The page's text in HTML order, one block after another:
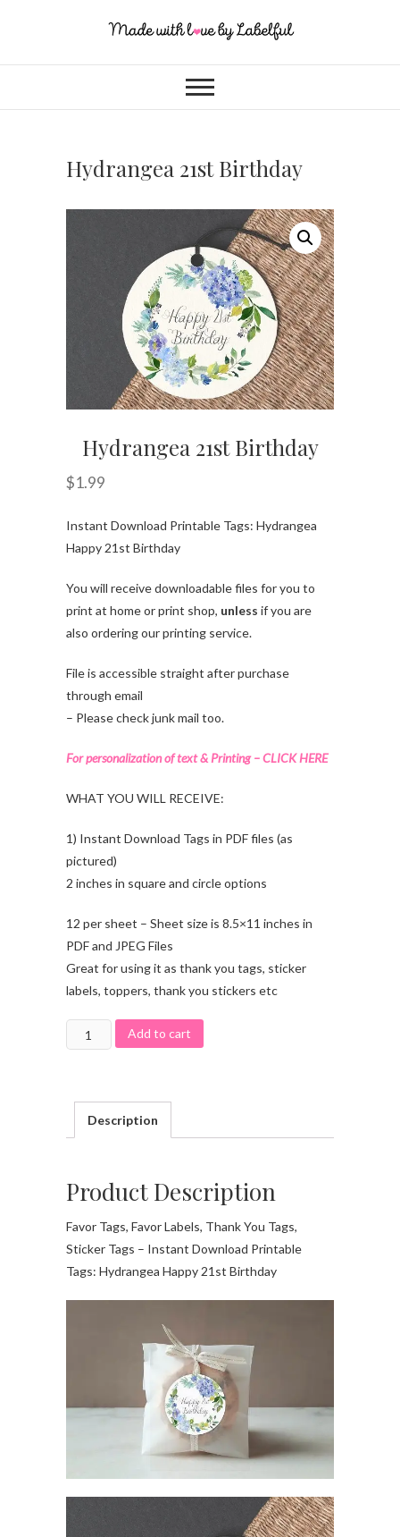
Hydrangea 21st Birthday
Hydrangea 21st Birthday
$1.99
Instant Download Printable Tags: Hydrangea
Happy 21st Birthday
You will receive downloadable files for you to
print at home or print shop, unless if you are
also ordering our printing service.
File is accessible straight after purchase
through email
– Please check junk mail too.
For personalization of text & Printing – CLICK HERE
WHAT YOU WILL RECEIVE:
1) Instant Download Tags in PDF files (as
pictured)
2 inches in square and circle options
12 per sheet – Sheet size is 8.5×11 inches in
PDF and JPEG Files
Great for using it as thank you tags, sticker
labels, toppers, thank you stickers etc
Add to cart
Description
Product Description
Favor Tags, Favor Labels, Thank You Tags,
Sticker Tags – Instant Download Printable
Tags: Hydrangea Happy 21st Birthday